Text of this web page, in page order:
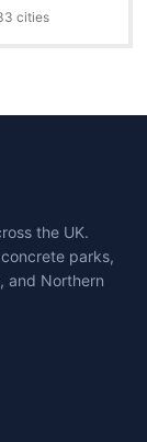
cities
the UK.
parks,
and Northern